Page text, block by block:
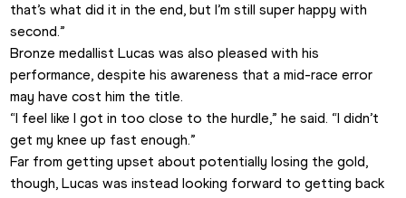
that’s what did it in the end, but I’m still super happy with
second.”
Bronze medallist Lucas was also pleased with his
performance, despite his awareness that a mid-race error
may have cost him the title.
“I feel like I got in too close to the hurdle,” he said. “I didn’t
get my knee up fast enough.”
Far from getting upset about potentially losing the gold,
though, Lucas was instead looking forward to getting back